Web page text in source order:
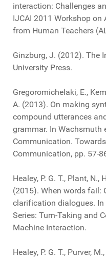
interaction: Challenges
IJCAI 2011 Workshop
from Human Teachers
Ginzburg, J. (2012). The
University Press.
Gregoromichelaki, E.,
A. (2013). On making
compound utterances
grammar. In Wachsmuth
Communication.
Communication, pp. 57-
Healey, P. G. T., Plant, N.,
(2015). When words fail:
clarification dialogues. In
Series: Turn-Taking and
Machine Interaction.
Healey, P. G. T., Purver,